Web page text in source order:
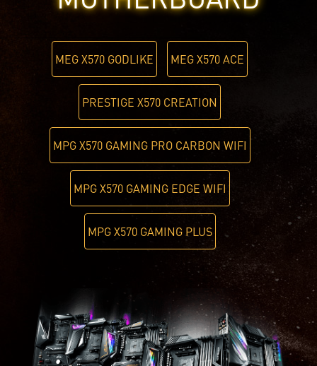
MEG X570 GODLIKE MEG X570 ACE
PRESTIGE X570 CREATION
MPG X570 GAMING PRO CARBON WIFI
MPG X570 GAMING EDGE WIFI
MPG X570 GAMING PLUS